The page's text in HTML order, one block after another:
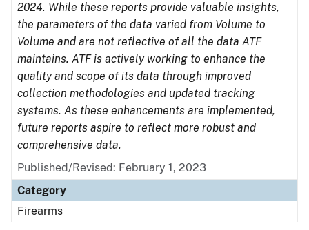
2024. While these reports provide valuable insights,
the parameters of the data varied from Volume to
Volume and are not reflective of all the data ATF
maintains. ATF is actively working to enhance the
quality and scope of its data through improved
collection methodologies and updated tracking
systems. As these enhancements are implemented,
future reports aspire to reflect more robust and
comprehensive data.
Published/Revised: February 1, 2023
Category
Firearms